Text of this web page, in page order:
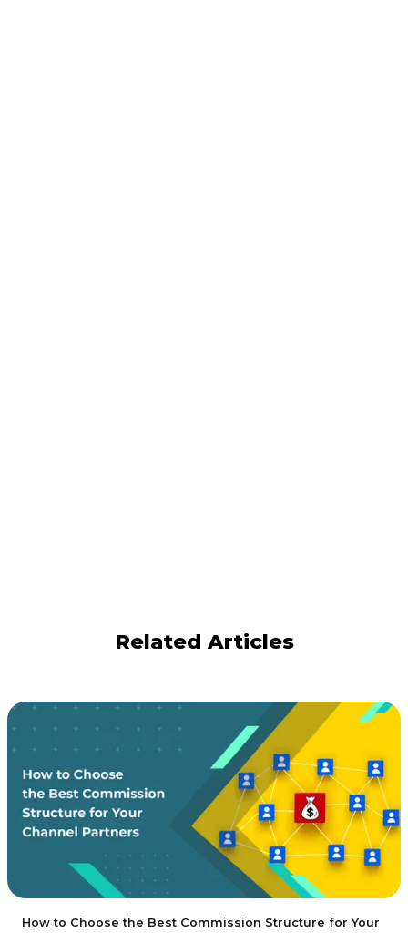
Related Articles
How to Choose the Best Commission Structure for Your